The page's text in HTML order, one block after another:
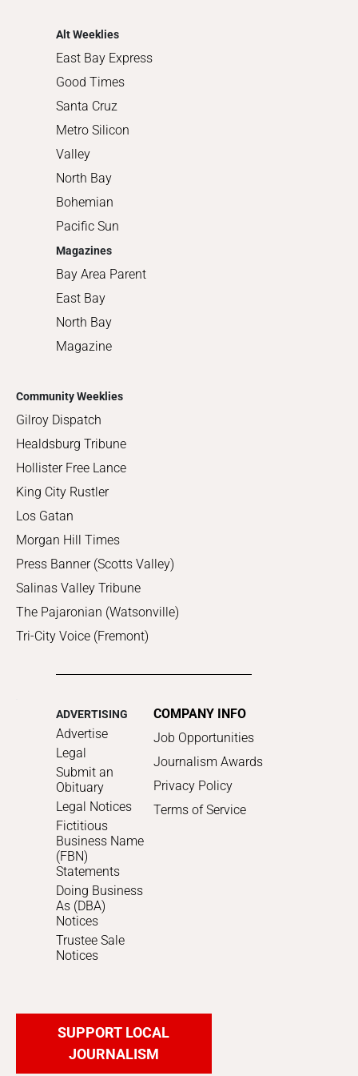
Alt Weeklies
East Bay Express
Good Times
Santa Cruz
Metro Silicon
Valley
North Bay
Bohemian
Pacific Sun
Magazines
Bay Area Parent
East Bay
North Bay
Magazine
Community Weeklies
Gilroy Dispatch
Healdsburg Tribune
Hollister Free Lance
King City Rustler
Los Gatan
Morgan Hill Times
Press Banner (Scotts Valley)
Salinas Valley Tribune
The Pajaronian (Watsonville)
Tri-City Voice (Fremont)
ADVERTISING
Advertise
Legal
Submit an
Obituary
Legal Notices
Fictitious
Business Name
(FBN)
Statements
Doing Business
As (DBA)
Notices
Trustee Sale
Notices
COMPANY INFO
Job Opportunities
Journalism Awards
Privacy Policy
Terms of Service
SUPPORT LOCAL
JOURNALISM